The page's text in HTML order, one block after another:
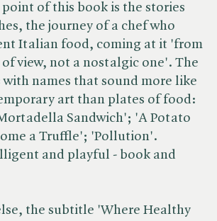
of this book is the stories
the journey of a chef who
Italian food, coming at it 'from
view, not a nostalgic one'. The
with names that sound more like
art than plates of food:
Sandwich'; 'A Potato
a Truffle'; 'Pollution'.
and playful - book and
the subtitle 'Where Healthy